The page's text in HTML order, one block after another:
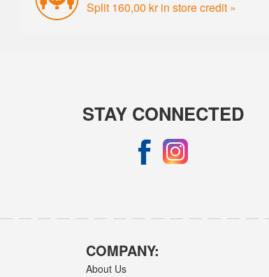
Split 160,00 kr in store credit »
STAY CONNECTED
COMPANY:
About Us